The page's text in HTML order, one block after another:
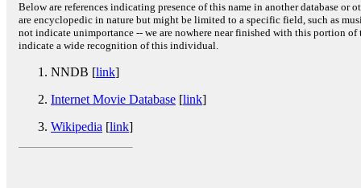
Below are references indicating presence of this name in another database or
are encyclopedic in nature but might be limited to a specific field, such as
not indicate unimportance -- we are nowhere near finished with this portion
indicate a wide recognition of this individual.
NNDB [link]
Internet Movie Database [link]
Wikipedia [link]